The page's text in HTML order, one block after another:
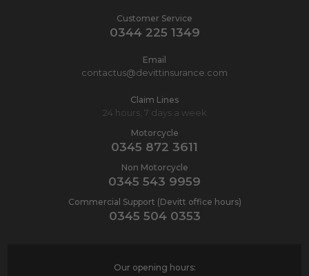
Customer Service
0344 225 1349
Email
contactus@devittinsurance.com
Claim Lines
24 hours, 7 days a week
Motorcycle
0345 872 3611
Non Motorcycle
0345 543 9959
Commercial Support (Devitt office hours)
0345 504 0353
Our opening hours: